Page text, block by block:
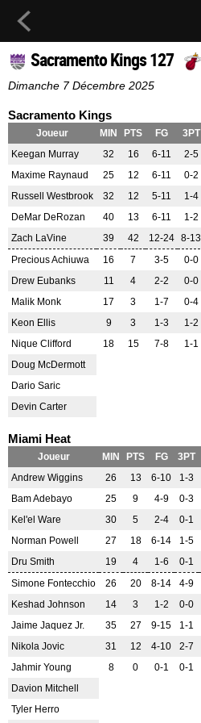
Sacramento Kings 127
Dimanche 7 Décembre 2025
Sacramento Kings
Joueur MIN PTS FG 3PT
Keegan Murray
32 16 6-11 2-5
Maxime Raynaud
25 12 6-11 0-2
Russell Westbrook
32 12 5-11 1-4
DeMar DeRozan
40 13 6-11 1-2
Zach LaVine
39 42 12-24 8-13
Precious Achiuwa
16 7 3-5 0-0
Drew Eubanks
11 4 2-2 0-0
Malik Monk
17 3 1-7 0-4
Keon Ellis
9 3 1-3 1-2
Nique Clifford
18 15 7-8 1-1
Doug McDermott
Dario Saric
Devin Carter
Miami Heat
Joueur MIN PTS FG 3PT
Andrew Wiggins
26 13 6-10 1-3
Bam Adebayo
25 9 4-9 0-3
Kel'el Ware
30 5 2-4 0-1
Norman Powell
27 18 6-14 1-5
Dru Smith
19 4 1-6 0-1
Simone Fontecchio
26 20 8-14 4-9
Keshad Johnson
14 3 1-2 0-0
Jaime Jaquez Jr.
35 27 9-15 1-1
Nikola Jovic
31 12 4-10 2-7
Jahmir Young
8 0 0-1 0-1
Davion Mitchell
Tyler Herro